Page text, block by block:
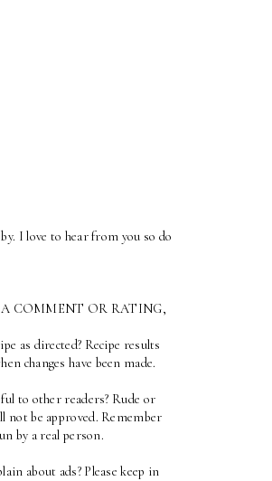
I love to hear from you so do
A COMMENT OR RATING,
as directed? Recipe results
changes have been made.
to other readers? Rude or
not be approved. Remember
by a real person.
about ads? Please keep in